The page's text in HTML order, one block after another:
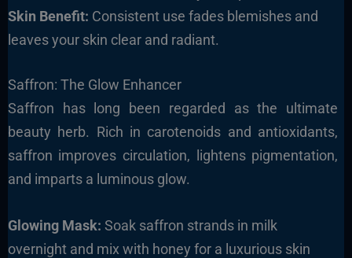
Skin Benefit: Consistent use fades blemishes and
leaves your skin clear and radiant.
Saffron: The Glow Enhancer
Saffron has long been regarded as the ultimate
beauty herb. Rich in carotenoids and antioxidants,
saffron improves circulation, lightens pigmentation,
and imparts a luminous glow.
Glowing Mask: Soak saffron strands in milk
overnight and mix with honey for a luxurious skin